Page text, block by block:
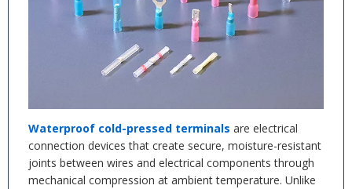
Waterproof cold-pressed terminals are electrical
connection devices that create secure, moisture-resistant
joints between wires and electrical components through
mechanical compression at ambient temperature. Unlike